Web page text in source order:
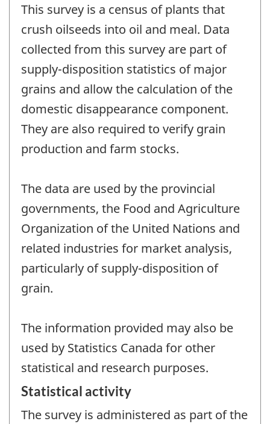
This survey is a census of plants that
crush oilseeds into oil and meal. Data
collected from this survey are part of
supply-disposition statistics of major
grains and allow the calculation of the
domestic disappearance component.
They are also required to verify grain
production and farm stocks.
The data are used by the provincial
governments, the Food and Agriculture
Organization of the United Nations and
related industries for market analysis,
particularly of supply-disposition of
grain.
The information provided may also be
used by Statistics Canada for other
statistical and research purposes.
Statistical activity
The survey is administered as part of the